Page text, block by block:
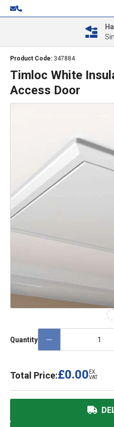
Product Code: 347884
Timloc White
Access Door
Quantity
Total Price:£0.00 EX.
VAT